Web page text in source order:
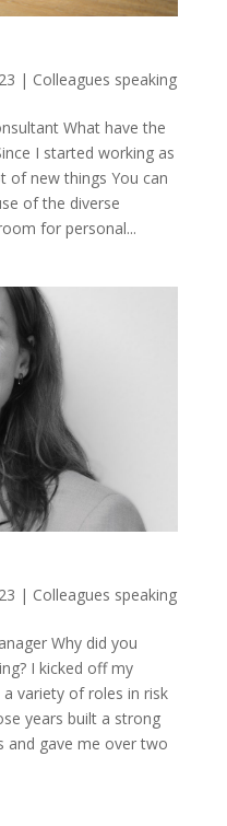
| Colleagues speaking
What have the
I started working as
of new things You can
of the diverse
for personal...
| Colleagues speaking
Why did you
I kicked off my
variety of roles in risk
years built a strong
and gave me over two